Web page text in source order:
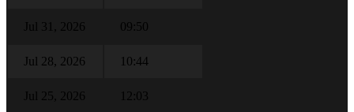
Jul 31, 2026 09:50
Jul 28, 2026 10:44
Jul 25, 2026 12:03